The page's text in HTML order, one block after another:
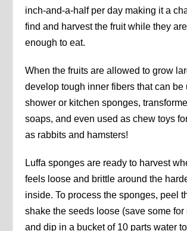
inch-and-a-half per day making it a
find and harvest the fruit while they
enough to eat.
When the fruits are allowed to grow
develop tough inner fibers that can be
shower or kitchen sponges,
soaps, and even used as chew toys
as rabbits and hamsters!
Luffa sponges are ready to harvest
feels loose and brittle around the
inside. To process the sponges, peel
shake the seeds loose (save some for
and dip in a bucket of 10 parts water